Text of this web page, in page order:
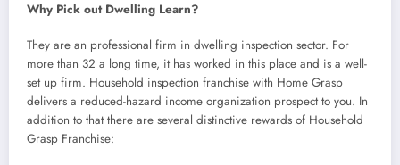
Why Pick out Dwelling Learn?
They are an professional firm in dwelling inspection sector. For
more than 32 a long time, it has worked in this place and is a well-
set up firm. Household inspection franchise with Home Grasp
delivers a reduced-hazard income organization prospect to you. In
addition to that there are several distinctive rewards of Household
Grasp Franchise: